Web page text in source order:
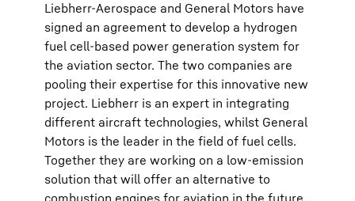
Liebherr-Aerospace and General Motors have
signed an agreement to develop a hydrogen
fuel cell-based power generation system for
the aviation sector. The two companies are
pooling their expertise for this innovative new
project. Liebherr is an expert in integrating
different aircraft technologies, whilst General
Motors is the leader in the field of fuel cells.
Together they are working on a low-emission
solution that will offer an alternative to
combustion engines for aviation in the future.